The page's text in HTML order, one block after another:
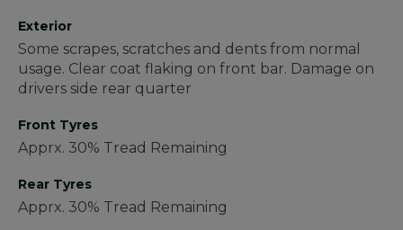
Exterior
Some scrapes, scratches and dents from normal
usage. Clear coat flaking on front bar. Damage on
drivers side rear quarter
Front Tyres
Apprx. 30% Tread Remaining
Rear Tyres
Apprx. 30% Tread Remaining